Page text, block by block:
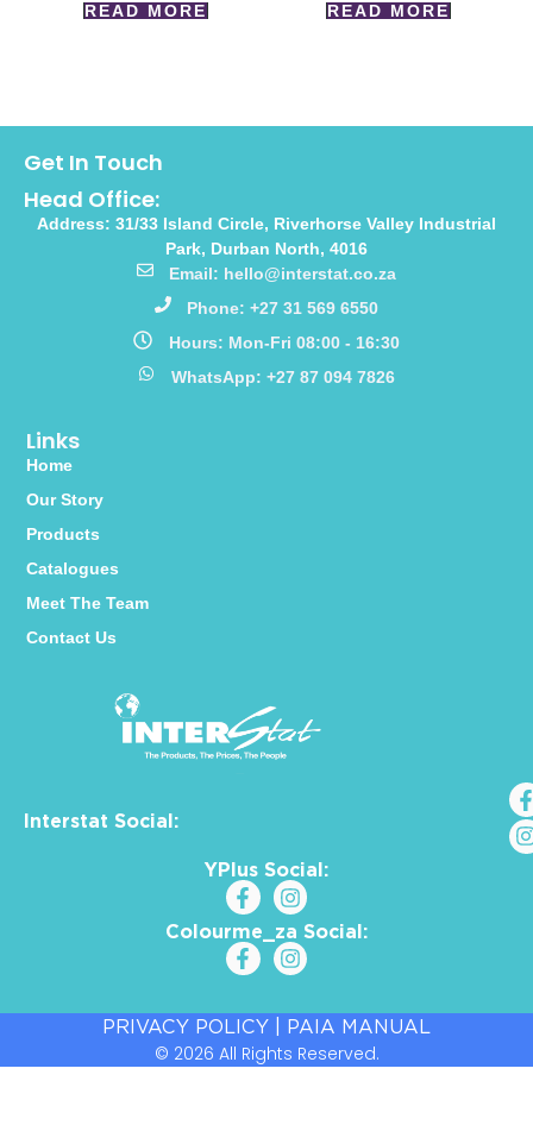
READ MORE READ MORE
Interstat Social:
YPlus Social:
Colourme_za Social:
Links
Home
Our Story
Products
Catalogues
Meet The Team
Contact Us
Get In Touch
Head Office:
Address: 31/33 Island Circle, Riverhorse Valley Industrial
Park, Durban North, 4016
Email: hello@interstat.co.za
Phone: +27 31 569 6550
Hours: Mon-Fri 08:00 - 16:30
WhatsApp: +27 87 094 7826
PRIVACY POLICY PAIA MANUAL
© 2026 All Rights Reserved.